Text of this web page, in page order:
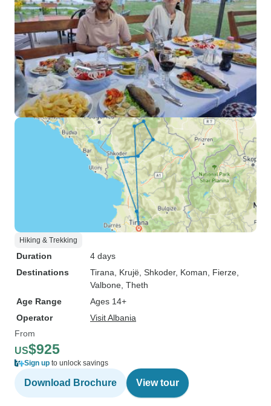
Hiking & Trekking
Duration
4 days
Destinations
Tirana , Krujë , Shkoder, Koman , Fierze
Valbone , Theth
Age Range
Ages 14+
Operator
Visit Albania
From
US$925
Sign up to unlock savings
Download Brochure View tour